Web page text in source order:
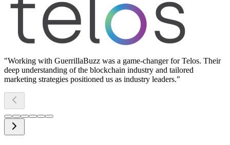
"Working with GuerrillaBuzz was a game-changer for Telos. Their
deep understanding of the blockchain industry and tailored
marketing strategies positioned us as industry leaders."